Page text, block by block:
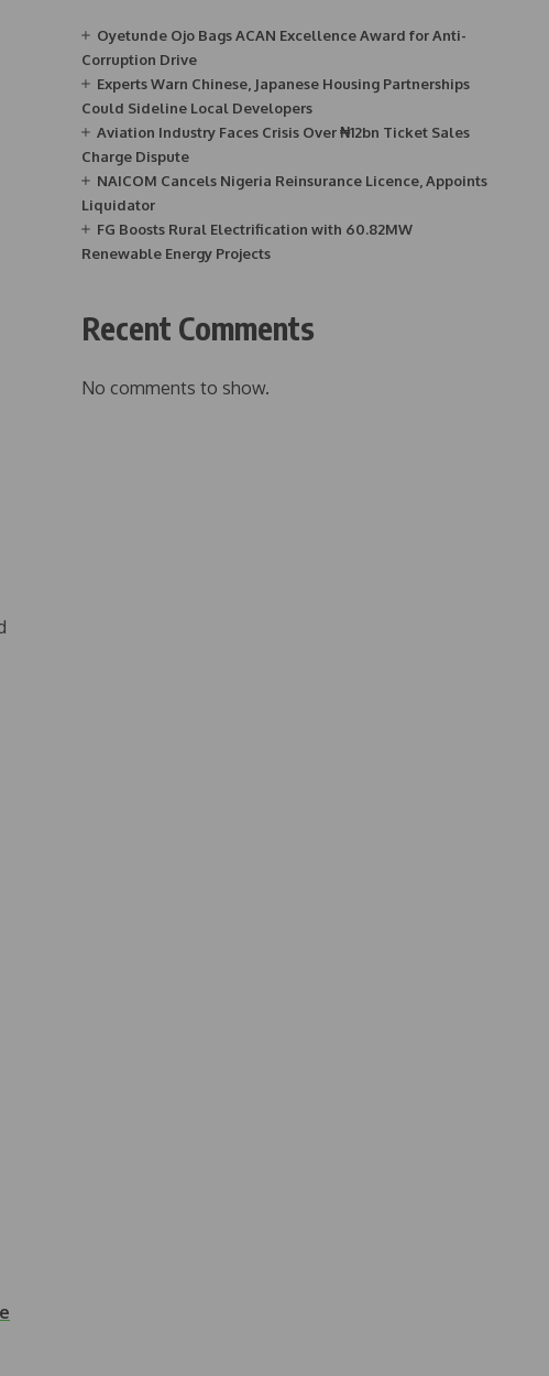
Oyetunde Ojo Bags ACAN Excellence Award for Anti-
Corruption Drive
Experts Warn Chinese, Japanese Housing Partnerships
Could Sideline Local Developers
Aviation Industry Faces Crisis Over ₦12bn Ticket Sales
Charge Dispute
NAICOM Cancels Nigeria Reinsurance Licence, Appoints
Liquidator
FG Boosts Rural Electrification with 60.82MW
Renewable Energy Projects
Recent Comments
No comments to show.